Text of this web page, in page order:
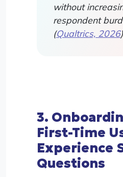
without
respondent
(Qualtrics, 2026
3.
First-Time
Experience
Questions